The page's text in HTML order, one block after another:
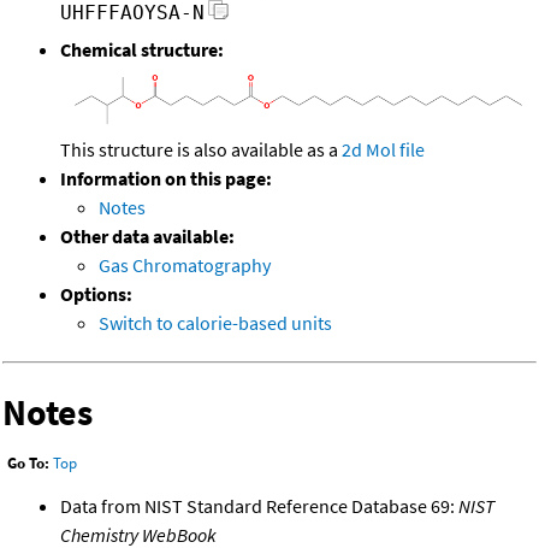
UHFFFAOYSA-N
Chemical structure:
This structure is also available as a 2d Mol file
Information on this page:
Notes
Other data available:
Gas Chromatography
Options:
Switch to calorie-based units
Notes
Go To: Top
Data from NIST Standard Reference Database 69: NIST
Chemistry WebBook